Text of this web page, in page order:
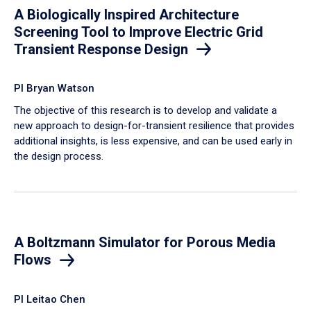
A Biologically Inspired Architecture
Screening Tool to Improve Electric Grid
Transient Response Design
PI Bryan Watson
The objective of this research is to develop and validate a
new approach to design-for-transient resilience that provides
additional insights, is less expensive, and can be used early in
the design process.
A Boltzmann Simulator for Porous Media
Flows
PI Leitao Chen